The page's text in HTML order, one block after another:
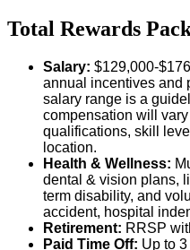
Total Rewards
Salary: $129,000-
annual incentives and
salary range is a
compensation will
qualifications, skill
location.
Health & Wellness:
dental & vision plans,
term disability, and
accident, hospital
Retirement: RRSP
Paid Time Off: Up to